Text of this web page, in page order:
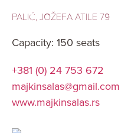
PALIĆ, JOŽEFA ATILE 79
Capacity: 150 seats
+381 (0) 24 753 672
majkinsalas@gmail.com
www.majkinsalas.rs